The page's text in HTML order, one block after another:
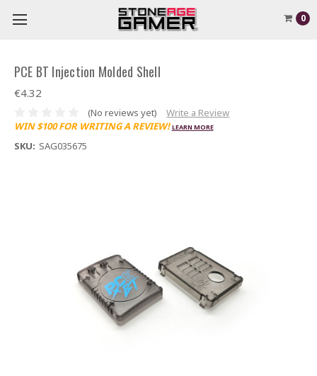
0
PCE BT Injection Molded Shell
€4.32
(No reviews yet)
Write a Review
WIN $100 FOR WRITING A REVIEW! LEARN MORE
SKU: SAG035675